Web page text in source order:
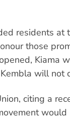
residents at
those
Kiama
will not
citing a